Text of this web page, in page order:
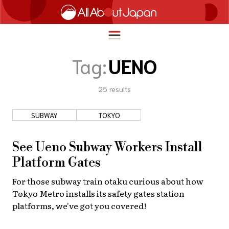
ภาษาไทย
日本語
TRAVEL
FOOD & DRINK
ENTERTAINMENT
INNOVATION
LIFE IN JAPAN
Tag:UENO
25 results
SUBWAY TOKYO
See Ueno Subway Workers Install
Platform Gates
For those subway train otaku curious about how
Tokyo Metro installs its safety gates station
platforms, we've got you covered!